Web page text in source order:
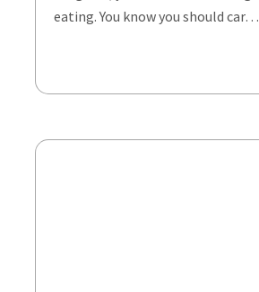
eating. You know you should car…